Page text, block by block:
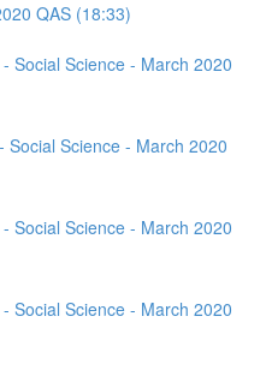
QAS (18:33)
Social Science - March 2020
Social Science - March 2020
Social Science - March 2020
Social Science - March 2020